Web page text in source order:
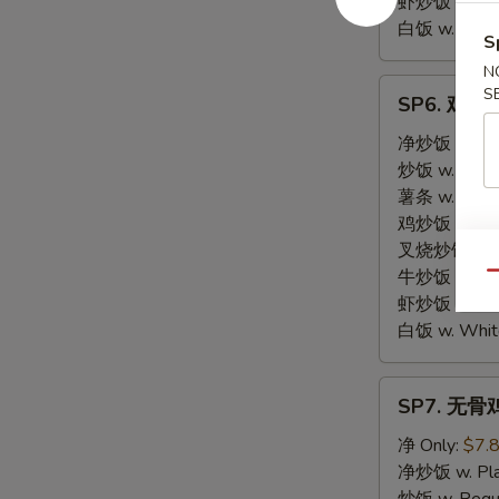
白饭 w.
Chicken
Nuggets
SP6. 鸡块
净炒饭 w.
炒饭 w.
薯条 w.
鸡炒饭 w.
叉烧炒饭 w.
牛炒饭 w.
虾炒饭 w.
白饭 w.
SP7. 无骨
净 Only:
净炒饭 w.